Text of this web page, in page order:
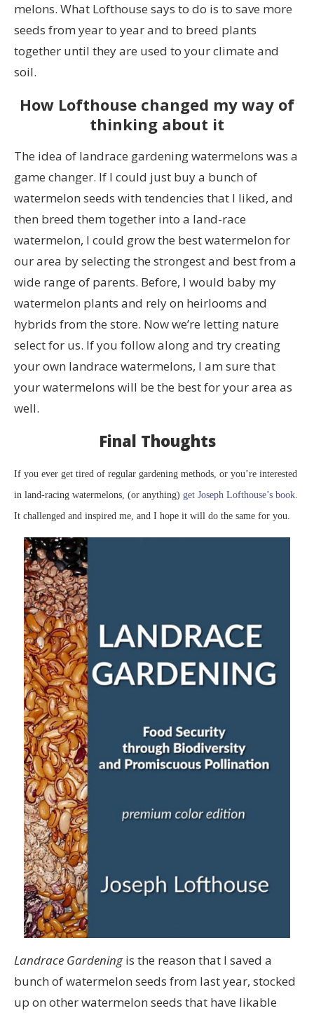
melons. What Lofthouse says to do is to save more
seeds from year to year and to breed plants
together until they are used to your climate and
soil.
How Lofthouse changed my way of
thinking about it
The idea of landrace gardening watermelons was a
game changer. If I could just buy a bunch of
watermelon seeds with tendencies that I liked, and
then breed them together into a land-race
watermelon, I could grow the best watermelon for
our area by selecting the strongest and best from a
wide range of parents. Before, I would baby my
watermelon plants and rely on heirlooms and
hybrids from the store. Now we’re letting nature
select for us. If you follow along and try creating
your own landrace watermelons, I am sure that
your watermelons will be the best for your area as
well.
Final Thoughts
If you ever get tired of regular gardening methods, or you’re interested
in land-racing watermelons, (or anything) get Joseph Lofthouse’s book.
It challenged and inspired me, and I hope it will do the same for you.
Landrace Gardeningis the reason that I saved a
bunch of watermelon seeds from last year, stocked
up on other watermelon seeds that have likable